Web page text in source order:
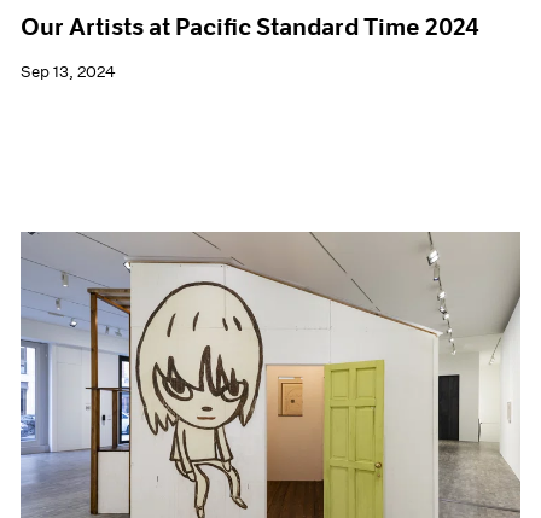
Our Artists at Pacific Standard Time 2024
Sep 13, 2024